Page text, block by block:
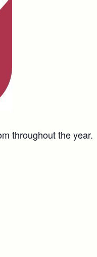
throughout the year.